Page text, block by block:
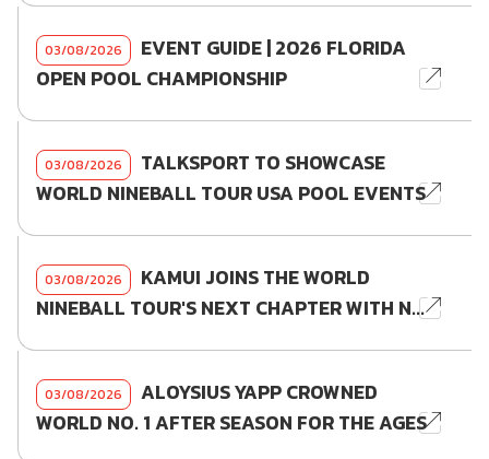
03/08/2026
EVENT GUIDE | 2026 FLORIDA
OPEN POOL CHAMPIONSHIP
03/08/2026
TALKSPORT TO SHOWCASE
WORLD NINEBALL TOUR USA POOL EVENTS
03/08/2026
KAMUI JOINS THE WORLD
NINEBALL TOUR'S NEXT CHAPTER WITH N...
03/08/2026
ALOYSIUS YAPP CROWNED
WORLD NO. 1 AFTER SEASON FOR THE AGES